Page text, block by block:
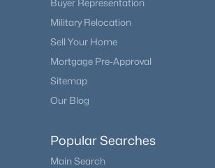
Buyer Representation
Military Relocation
Sell Your Home
Mortgage Pre-Approval
Sitemap
Our Blog
Popular Searches
Main Search